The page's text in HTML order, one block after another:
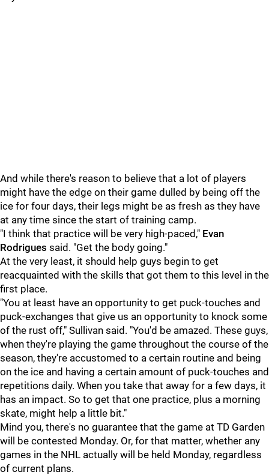
And while there's reason to believe that a lot of players
might have the edge on their game dulled by being off the
ice for four days, their legs might be as fresh as they have
at any time since the start of training camp.
"I think that practice will be very high-paced," Evan
Rodrigues said. "Get the body going."
At the very least, it should help guys begin to get
reacquainted with the skills that got them to this level in the
first place.
"You at least have an opportunity to get puck-touches and
puck-exchanges that give us an opportunity to knock some
of the rust off," Sullivan said. "You'd be amazed. These guys,
when they're playing the game throughout the course of the
season, they're accustomed to a certain routine and being
on the ice and having a certain amount of puck-touches and
repetitions daily. When you take that away for a few days, it
has an impact. So to get that one practice, plus a morning
skate, might help a little bit."
Mind you, there's no guarantee that the game at TD Garden
will be contested Monday. Or, for that matter, whether any
games in the NHL actually will be held Monday, regardless
of current plans.